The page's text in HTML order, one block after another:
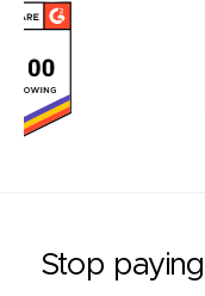
Stop